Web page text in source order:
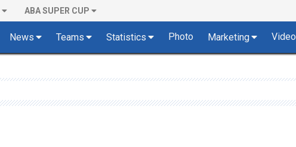
ABA SUPER CUP
News Teams Statistics Photo Marketing Video